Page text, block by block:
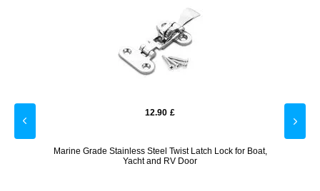
12.90 £
Marine Grade Stainless Steel Twist Latch Lock for Boat,
Yacht and RV Door